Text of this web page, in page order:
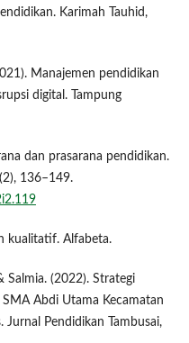
Karimah Tauhid,
Manajemen pendidikan
digital. Tampung
dan prasarana pendidikan.
136–149.
kualitatif. Alfabeta.
Salmia. (2022). Strategi
Abdi Utama Kecamatan
Jurnal Pendidikan Tambusai,